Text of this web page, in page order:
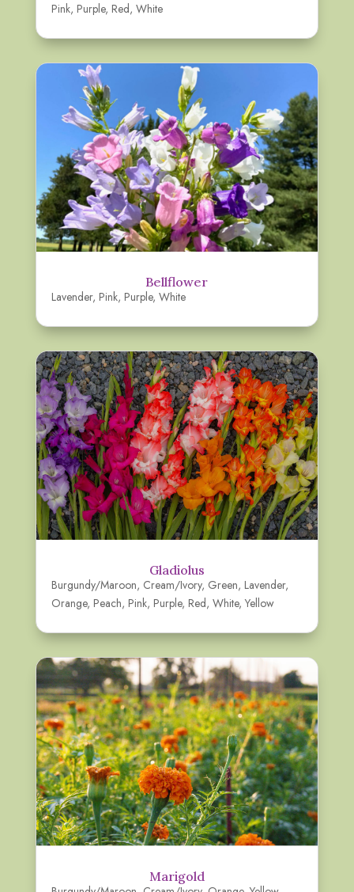
Pink, Purple, Red, White
Bellflower
Lavender, Pink, Purple, White
Gladiolus
Burgundy/Maroon, Cream/Ivory, Green, Lavender,
Orange, Peach, Pink, Purple, Red, White,Yellow
Marigold